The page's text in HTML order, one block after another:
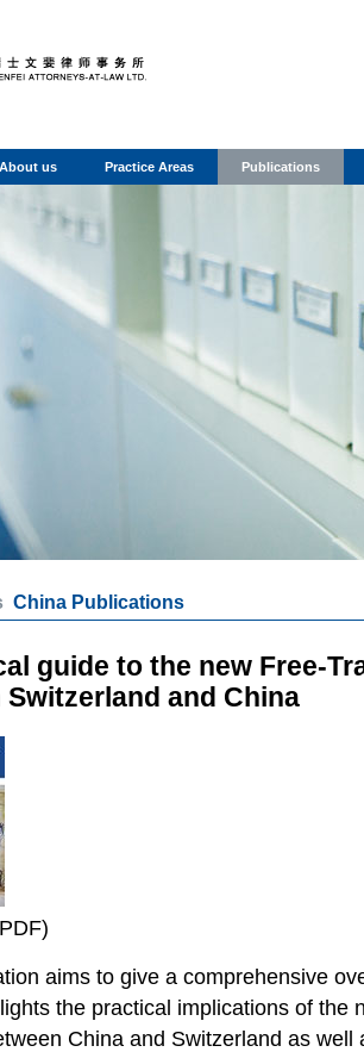
About us Practice Areas Publications
China Publications
guide to the new Free-
Switzerland and China
aims to give a comprehensive
the practical implications of the
China and Switzerland as well